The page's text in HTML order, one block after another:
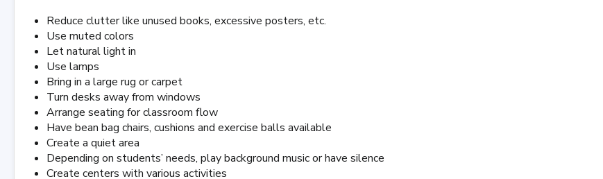
Reduce clutter like unused books, excessive posters, etc.
Use muted colors
Let natural light in
Use lamps
Bring in a large rug or carpet
Turn desks away from windows
Arrange seating for classroom flow
Have bean bag chairs, cushions and exercise balls available
Create a quiet area
Depending on students’ needs, play background music or have silence
Create centers with various activities